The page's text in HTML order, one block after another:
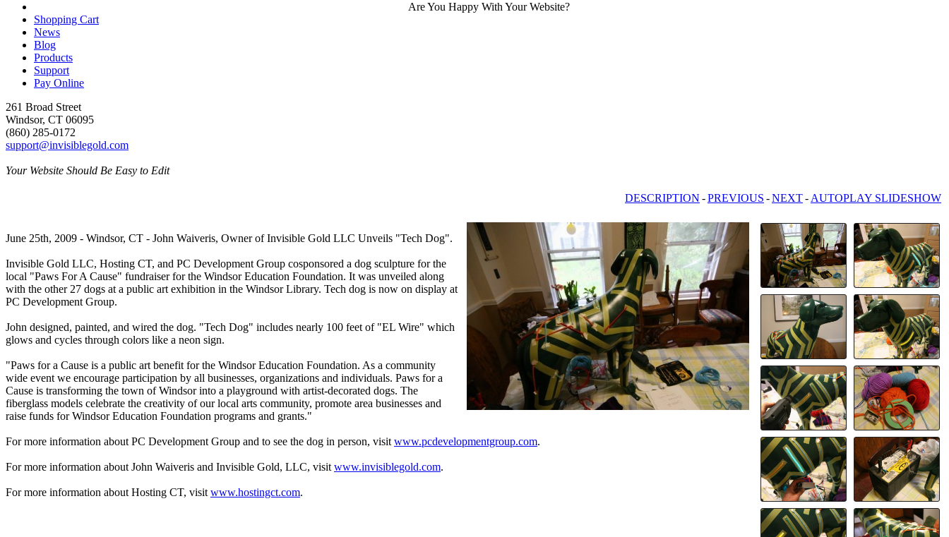
Are You Happy With Your Website?
Shopping Cart
News
Blog
Products
Support
Pay Online
261 Broad Street
Windsor, CT 06095
(860) 285-0172
support@invisiblegold.com
Your Website Should Be Easy to Edit
DESCRIPTION -PREVIOUS -NEXT- AUTOPLAY SLIDESHOW
June 25th, 2009 - Windsor, CT - John Waiveris, Owner of Invisible Gold LLC Unveils "Tech Dog".
Invisible Gold LLC, Hosting CT, and PC Development Group cosponsored a dog sculpture for the
local "Paws For A Cause" fundraiser for the Windsor Education Foundation. It was unveiled along
with the other 27 dogs at a public art exhibition in the Windsor Library. Tech dog is now on display at
PC Development Group.
John designed, painted, and wired the dog. "Tech Dog" includes nearly 100 feet of "EL Wire" which
glows and cycles through colors like a neon sign.
"Paws for a Cause is a public art benefit for the Windsor Education Foundation. As a community
wide event we encourage participation by all businesses, organizations and individuals. Paws for a
Cause is transforming the town of Windsor into a playground with artist-decorated dogs. The
fiberglass models celebrate the creativity of our local arts community, promote area businesses and
raise funds for Windsor Education Foundation programs and grants."
For more information about PC Development Group and to see the dog in person, visit www.pcdevelopmentgroup.com.
For more information about John Waiveris and Invisible Gold, LLC, visit www.invisiblegold.com.
For more information about Hosting CT, visit www.hostingct.com.